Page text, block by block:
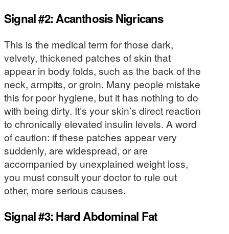
Signal #2: Acanthosis Nigricans
This is the medical term for those dark,
velvety, thickened patches of skin that
appear in body folds, such as the back of the
neck, armpits, or groin. Many people mistake
this for poor hygiene, but it has nothing to do
with being dirty. It’s your skin’s direct reaction
to chronically elevated insulin levels. A word
of caution: if these patches appear very
suddenly, are widespread, or are
accompanied by unexplained weight loss,
you must consult your doctor to rule out
other, more serious causes.
Signal #3: Hard Abdominal Fat